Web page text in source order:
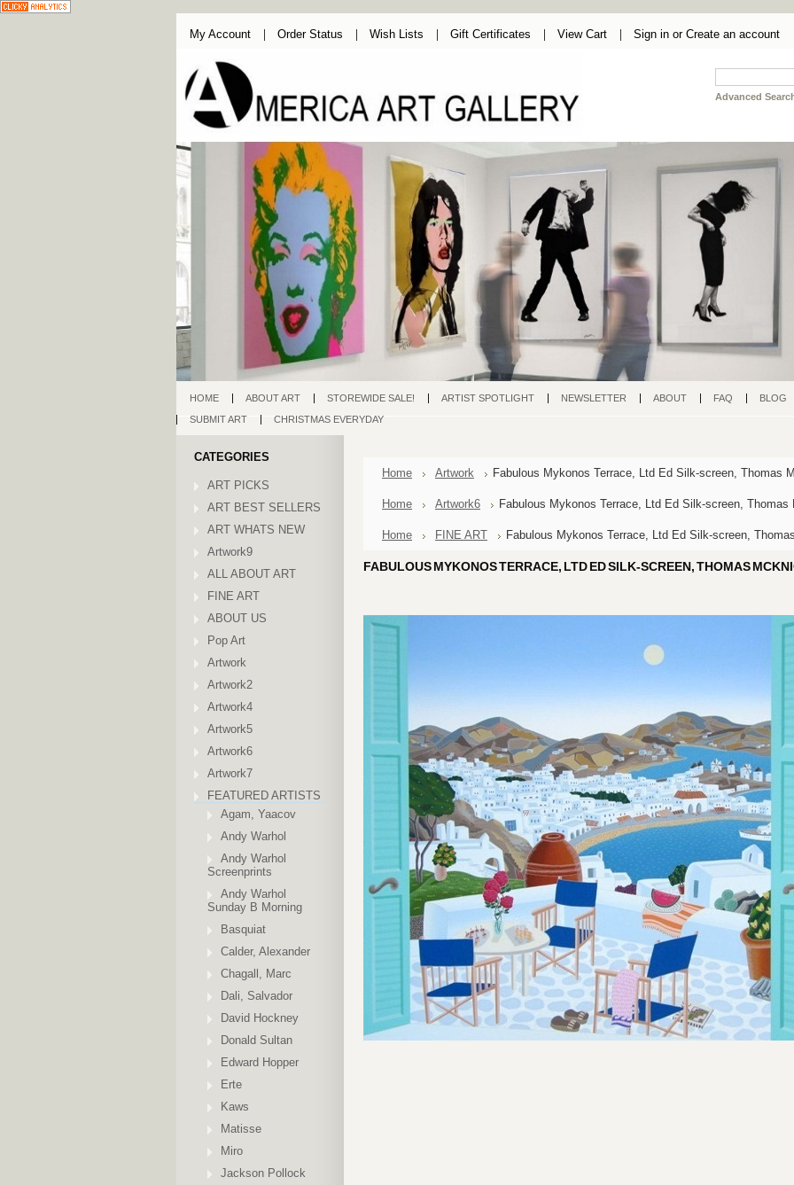
My Account Order Status Wish Lists Gift Certificates View Cart Sign in or Create an account
Advanced
HOME ABOUT ART STOREWIDE SALE! ARTIST SPOTLIGHT NEWSLETTER ABOUT FAQ
BLOG
SUBMIT ART
CHRISTMAS EVERYDAY
CATEGORIES
ART PICKS
ART BEST SELLERS
ART WHATS NEW
Artwork9
ALL ABOUT ART
FINE ART
ABOUT US
Pop Art
Artwork
Artwork2
Artwork4
Artwork5
Artwork6
Artwork7
FEATURED ARTISTS
Agam, Yaacov
Andy Warhol
Andy Warhol
Screenprints
Andy Warhol
Sunday B Morning
Basquiat
Calder, Alexander
Chagall, Marc
Dali, Salvador
David Hockney
Donald Sultan
Edward Hopper
Erte
Kaws
Matisse
Miro
Jackson Pollock
Home Artwork Fabulous Mykonos Terrace, Ltd Ed Silk-screen, Thomas
Home Artwork6 Fabulous Mykonos Terrace, Ltd Ed Silk-screen, Thomas
Home FINE ART Fabulous Mykonos Terrace, Ltd Ed Silk-screen,
FABULOUS MYKONOS TERRACE, LTD ED SILK-SCREEN, THOMAS